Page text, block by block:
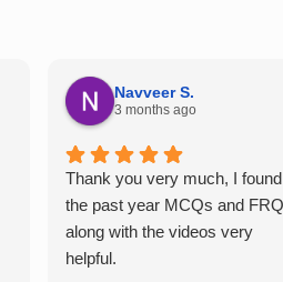
Navveer S.
3 months ago
Thank you very much, I found
the past year MCQs and
along with the videos very
helpful.